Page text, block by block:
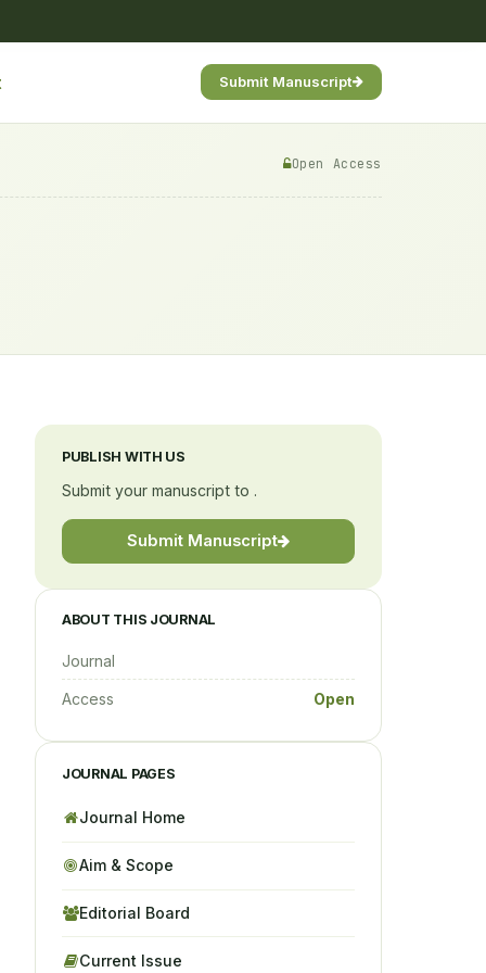
Submit Manuscript
Open Access
PUBLISH WITH US
Submit your manuscript to .
Submit Manuscript
ABOUT THIS JOURNAL
Journal
Access Open
JOURNAL PAGES
Journal Home
Aim & Scope
Editorial Board
Current Issue